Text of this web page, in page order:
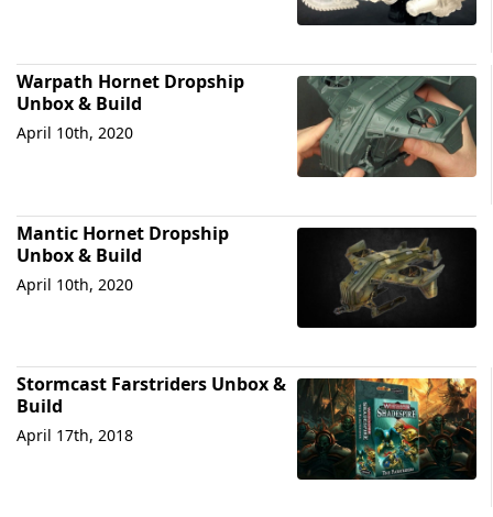
Warpath Hornet Dropship
Unbox & Build
April 10th, 2020
Mantic Hornet Dropship
Unbox & Build
April 10th, 2020
Stormcast Farstriders Unbox &
Build
April 17th, 2018